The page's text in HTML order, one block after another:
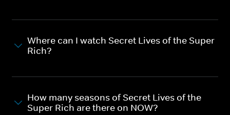
Where can I watch Secret Lives of the Super
Rich?
How many seasons of Secret Lives of the
Super Rich are there on NOW?